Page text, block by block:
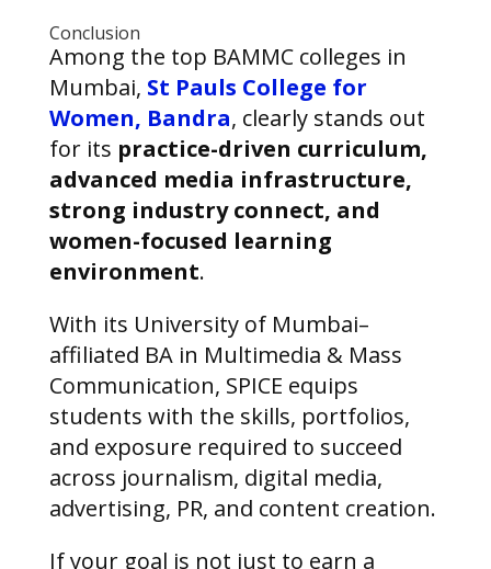
Conclusion
Among the top BAMMC colleges in
Mumbai, St Pauls College for
Women, Bandra, clearly stands out
for its practice-driven curriculum,
advanced media infrastructure,
strong industry connect, and
women-focused learning
environment.
With its University of Mumbai–
affiliated BA in Multimedia & Mass
Communication, SPICE equips
students with the skills, portfolios,
and exposure required to succeed
across journalism, digital media,
advertising, PR, and content creation.
If your goal is not just to earn a